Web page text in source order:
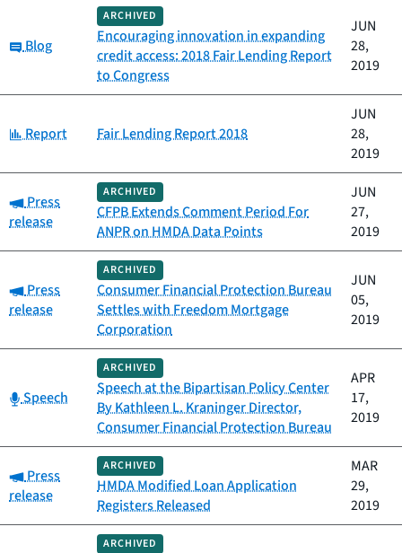
Category:
Blog
ARCHIVED
Encouraging innovation in expanding
credit access: 2018 Fair Lending Report
to Congress
JUN
28,
2019
Category:
Report Fair Lending Report 2018
JUN
28,
2019
Category:
Press
release
ARCHIVED
CFPB Extends Comment Period For
ANPR on HMDA Data Points
JUN
27,
2019
Category:
Press
release
ARCHIVED
Consumer Financial Protection Bureau
Settles with Freedom Mortgage
Corporation
JUN
05,
2019
Category:
Speech
ARCHIVED
Speech at the Bipartisan Policy Center
By Kathleen L. Kraninger Director,
Consumer Financial Protection Bureau
APR
17,
2019
Category:
Press
release
ARCHIVED
HMDA Modified Loan Application
Registers Released
MAR
29,
2019
ARCHIVED